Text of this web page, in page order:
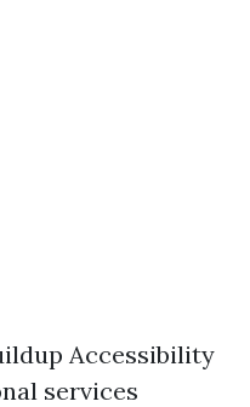
Accessibility
services